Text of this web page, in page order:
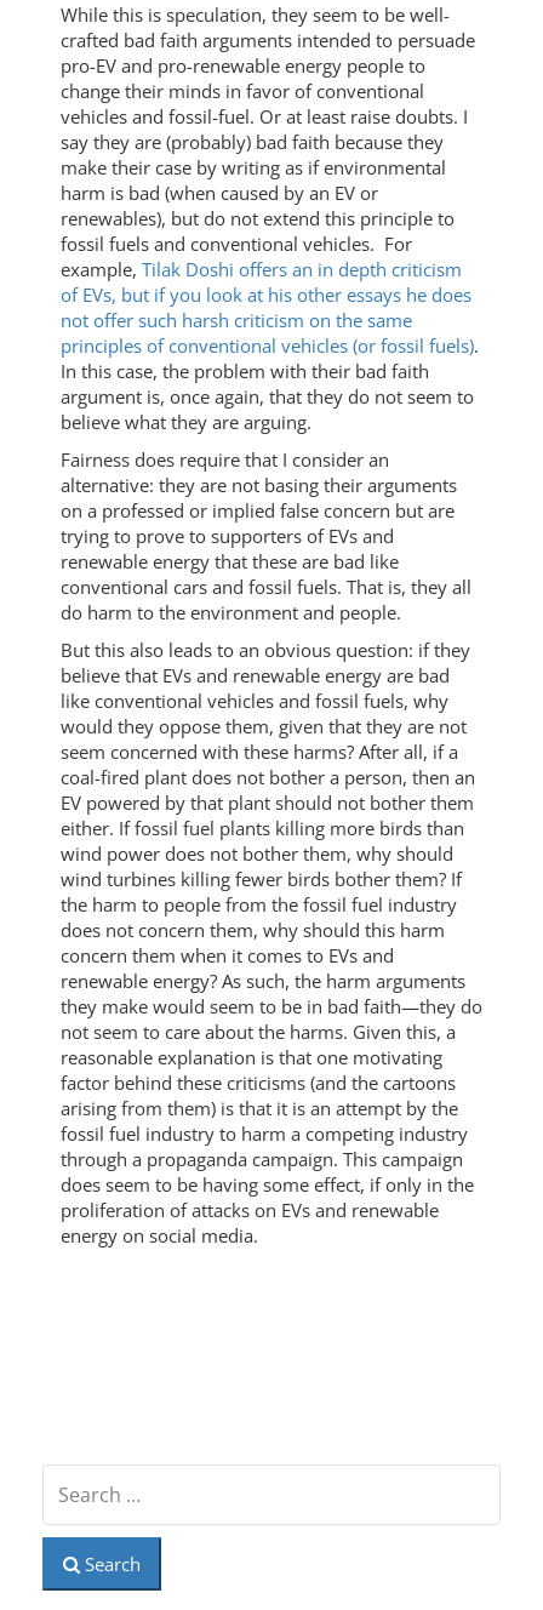
While this is speculation, they seem to be well-
crafted bad faith arguments intended to persuade
pro-EV and pro-renewable energy people to
change their minds in favor of conventional
vehicles and fossil-fuel. Or at least raise doubts. I
say they are (probably) bad faith because they
make their case by writing as if environmental
harm is bad (when caused by an EV or
renewables), but do not extend this principle to
fossil fuels and conventional vehicles. For
example, Tilak Doshi offers an in depth criticism
of EVs, but if you look at his other essays he does
not offer such harsh criticism on the same
principles of conventional vehicles (or fossil fuels).
In this case, the problem with their bad faith
argument is, once again, that they do not seem to
believe what they are arguing.
Fairness does require that I consider an
alternative: they are not basing their arguments
on a professed or implied false concern but are
trying to prove to supporters of EVs and
renewable energy that these are bad like
conventional cars and fossil fuels. That is, they all
do harm to the environment and people.
But this also leads to an obvious question: if they
believe that EVs and renewable energy are bad
like conventional vehicles and fossil fuels, why
would they oppose them, given that they are not
seem concerned with these harms? After all, if a
coal-fired plant does not bother a person, then an
EV powered by that plant should not bother them
either. If fossil fuel plants killing more birds than
wind power does not bother them, why should
wind turbines killing fewer birds bother them? If
the harm to people from the fossil fuel industry
does not concern them, why should this harm
concern them when it comes to EVs and
renewable energy? As such, the harm arguments
they make would seem to be in bad faith—they do
not seem to care about the harms. Given this, a
reasonable explanation is that one motivating
factor behind these criticisms (and the cartoons
arising from them) is that it is an attempt by the
fossil fuel industry to harm a competing industry
through a propaganda campaign. This campaign
does seem to be having some effect, if only in the
proliferation of attacks on EVs and renewable
energy on social media.
Search